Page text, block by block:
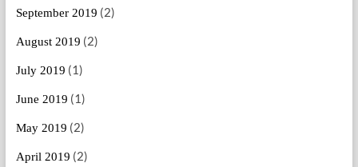
September 2019 (2)
August 2019 (2)
July 2019 (1)
June 2019 (1)
May 2019 (2)
April 2019 (2)